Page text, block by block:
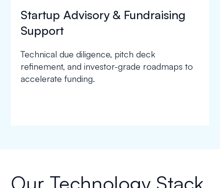
Startup Advisory & Fundraising
Support
Technical due diligence, pitch deck
refinement, and investor-grade roadmaps to
accelerate funding.